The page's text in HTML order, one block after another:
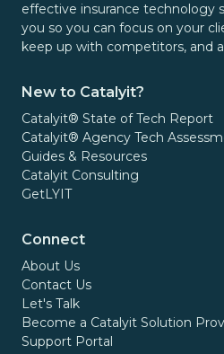
effective insurance technology
you so you can focus on your
keep up with competitors, and
New to Catalyit?
Catalyit® State of Tech Report
Catalyit® Agency Tech
Guides & Resources
Catalyit Consulting
GetLYIT
Connect
About Us
Contact Us
Let's Talk
Become a Catalyit Solution
Support Portal